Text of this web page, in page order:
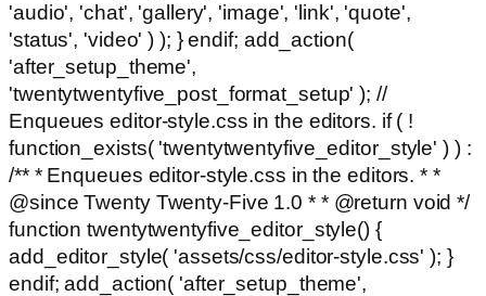
'audio', 'chat', 'gallery', 'image', 'link', 'quote',
'status', 'video' ) ); } endif; add_action(
'after_setup_theme',
'twentytwentyfive_post_format_setup' ); //
Enqueues editor-style.css in the editors. if ( !
function_exists( 'twentytwentyfive_editor_style' ) ) :
/** * Enqueues editor-style.css in the editors. * *
@since Twenty Twenty-Five 1.0 * * @return void */
function twentytwentyfive_editor_style() {
add_editor_style( 'assets/css/editor-style.css' ); }
endif; add_action( 'after_setup_theme',